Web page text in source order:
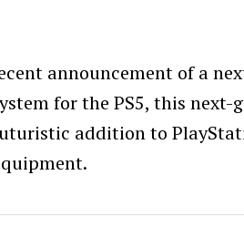
announcement of a
for the PS5, this next-
addition to